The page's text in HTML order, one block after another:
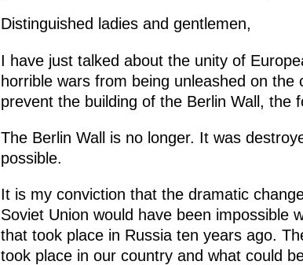
Distinguished ladies and gentlemen,
I have just talked about the unity of
horrible wars from being unleashed on
prevent the building of the Berlin Wall, the
The Berlin Wall is no longer. It was
possible.
It is my conviction that the dramatic
Soviet Union would have been impossible
that took place in Russia ten years ago.
took place in our country and what could